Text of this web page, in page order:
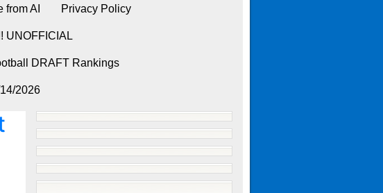
from AI Privacy Policy
UNOFFICIAL
DRAFT Rankings
2026